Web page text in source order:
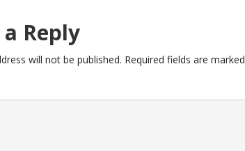
Reply
will not be published. Required fields are marked